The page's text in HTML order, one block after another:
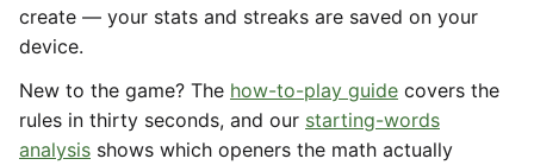
create — your stats and streaks are saved on your
device.
New to the game? The how-to-play guide covers the
rules in thirty seconds, and our starting-words
analysis shows which openers the math actually